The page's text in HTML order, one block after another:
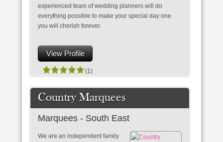
experienced team of wedding planners will do
everything possible to make your special day one
you will cherish forever.
View Profile
(1)
Country Marquees
Marquees - South East
We are an independent family